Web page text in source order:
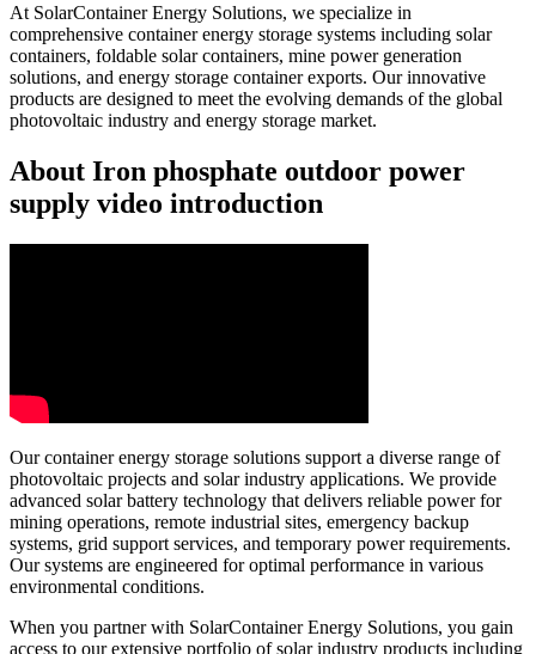
At SolarContainer Energy Solutions, we specialize in
comprehensive container energy storage systems including solar
containers, foldable solar containers, mine power generation
solutions, and energy storage container exports. Our innovative
products are designed to meet the evolving demands of the global
photovoltaic industry and energy storage market.
About Iron phosphate outdoor power
supply video introduction
Our container energy storage solutions support a diverse range of
photovoltaic projects and solar industry applications. We provide
advanced solar battery technology that delivers reliable power for
mining operations, remote industrial sites, emergency backup
systems, grid support services, and temporary power requirements.
Our systems are engineered for optimal performance in various
environmental conditions.
When you partner with SolarContainer Energy Solutions, you gain
access to our extensive portfolio of solar industry products including